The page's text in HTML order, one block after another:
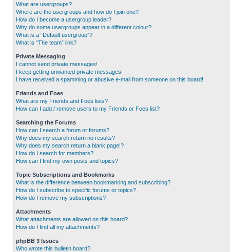
What are usergroups?
Where are the usergroups and how do I join one?
How do I become a usergroup leader?
Why do some usergroups appear in a different colour?
What is a “Default usergroup”?
What is “The team” link?
Private Messaging
I cannot send private messages!
I keep getting unwanted private messages!
I have received a spamming or abusive e-mail from someone on this board!
Friends and Foes
What are my Friends and Foes lists?
How can I add / remove users to my Friends or Foes list?
Searching the Forums
How can I search a forum or forums?
Why does my search return no results?
Why does my search return a blank page!?
How do I search for members?
How can I find my own posts and topics?
Topic Subscriptions and Bookmarks
What is the difference between bookmarking and subscribing?
How do I subscribe to specific forums or topics?
How do I remove my subscriptions?
Attachments
What attachments are allowed on this board?
How do I find all my attachments?
phpBB 3 Issues
Who wrote this bulletin board?